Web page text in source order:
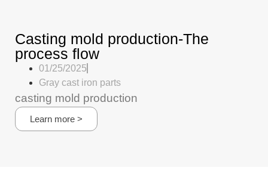
Casting mold production-The
process flow
01/25/2025
Gray cast iron parts
casting mold production
Learn more >